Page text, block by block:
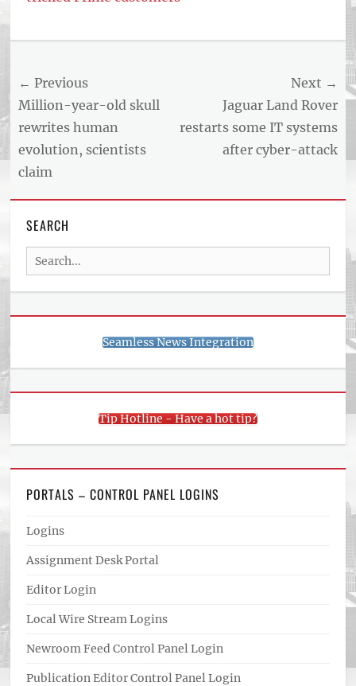
Post
navigation
← Previous
Previous
post:
Million-year-old skull
rewrites human
evolution, scientists
claim
Next →
post:
Jaguar Land Rover
restarts some IT systems
after cyber-attack
SEARCH
Search
for:
Seamless News Integration
Tip Hotline - Have a hot tip?
PORTALS – CONTROL PANEL LOGINS
Logins
Assignment Desk Portal
Editor Login
Local Wire Stream Logins
Newroom Feed Control Panel Login
Publication Editor Control Panel Login